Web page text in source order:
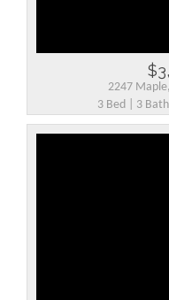
2247
3 Bed | 3